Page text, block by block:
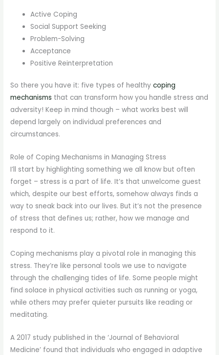
Active Coping
Social Support Seeking
Problem-Solving
Acceptance
Positive Reinterpretation
So there you have it: five types of healthycoping
mechanisms that can transform how you handle stress and
adversity! Keep in mind though – what works best will
depend largely on individual preferences and
circumstances.
Role of Coping Mechanisms in Managing Stress
I’ll start by highlighting something we all know but often
forget – stress is a part of life. It’s that unwelcome guest
which, despite our best efforts, somehow always finds a
way to sneak back into our lives. But it’s not the presence
of stress that defines us; rather, how we manage and
respond to it.
Coping mechanisms play a pivotal role in managing this
stress. They’re like personal tools we use to navigate
through the challenging tides of life. Some people might
find solace in physical activities such as running or yoga,
while others may prefer quieter pursuits like reading or
meditating.
A 2017 study published in the ‘Journal of Behavioral
Medicine’ found that individuals who engaged in adaptive